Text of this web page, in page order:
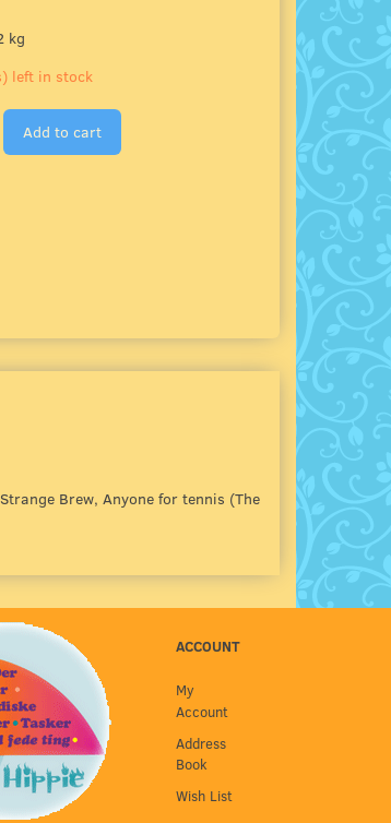
kg
left in stock
Add to cart
Brew, Anyone for tennis (The
ACCOUNT
My
Account
Address
Book
Wish List